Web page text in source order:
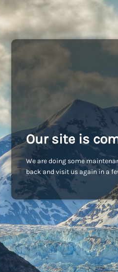
Our site is
We are doing some
back and visit us again in a